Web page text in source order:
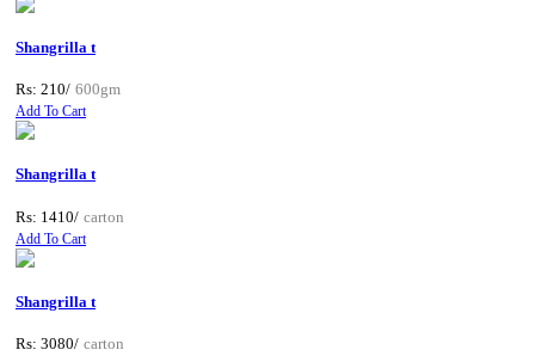
Shangrilla t
Rs: 210/ 600gm
Add To Cart
Shangrilla t
Rs: 1410/ carton
Add To Cart
Shangrilla t
Rs: 3080/ carton